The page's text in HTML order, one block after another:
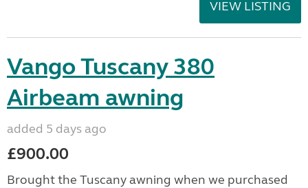
VIEW LISTING
Vango Tuscany 380
Airbeam awning
added 5 days ago
£900.00
Brought the Tuscany awning when we purchased